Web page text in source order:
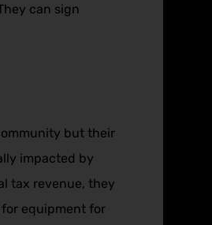
can sign
but their
impacted by
tax revenue, they
equipment for